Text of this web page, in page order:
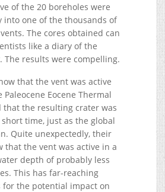
of the 20 boreholes were
one of the thousands of
The cores obtained can
like a diary of the
The results were compelling.
that the vent was active
Eocene Thermal
that the resulting crater was
time, just as the global
Quite unexpectedly, their
that the vent was active in a
depth of probably less
This has far-reaching
for the potential impact on